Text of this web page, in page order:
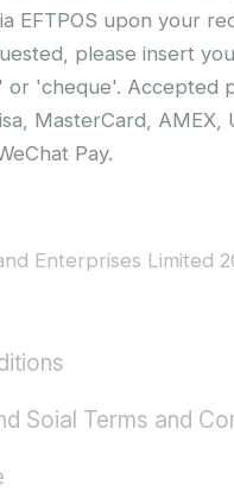
EFTPOS upon your
please insert
or 'cheque'. Accepted
MasterCard, AMEX,
Pay.
Enterprises Limited
Soial Terms and